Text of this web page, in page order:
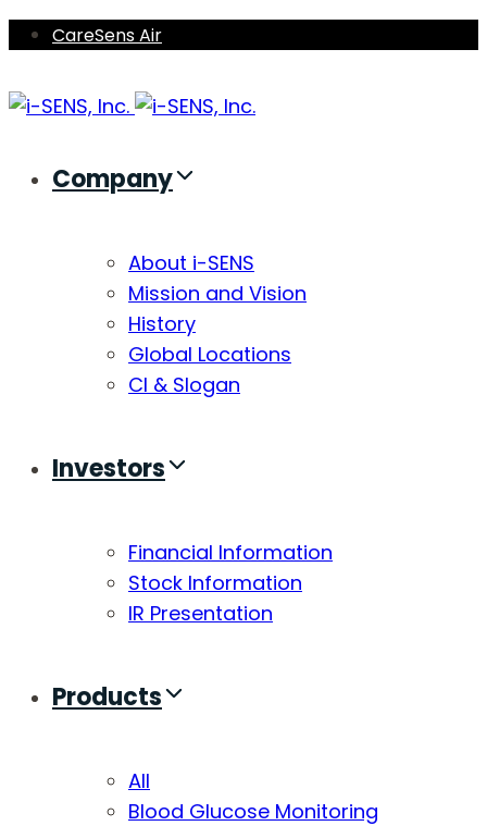
Skip
Skip
primary
navigation
CareSens Air
Company
About i-SENS
Mission and Vision
History
Global Locations
CI & Slogan
Investors
Financial Information
Stock Information
IR Presentation
Products
All
Blood Glucose Monitoring